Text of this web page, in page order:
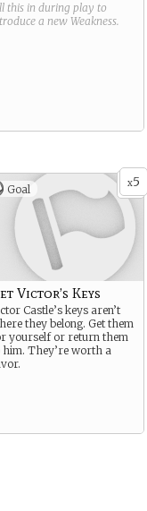
this in during play to
a new Weakness.
x5
Goal
Victor’s Keys
Castle’s keys aren’t
they belong. Get them
yourself or return them
him. They’re worth a